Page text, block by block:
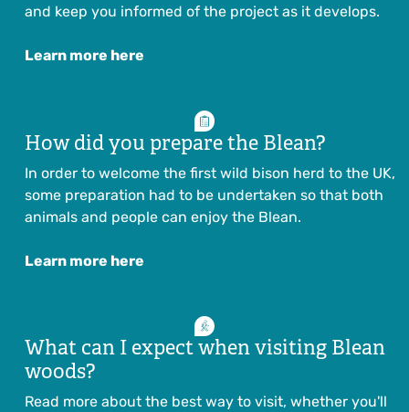
and keep you informed of the project as it develops.
Learn more here
How did you prepare the Blean?
In order to welcome the first wild bison herd to the UK,
some preparation had to be undertaken so that both
animals and people can enjoy the Blean.
Learn more here
What can I expect when visiting Blean
woods?
Read more about the best way to visit, whether you'll